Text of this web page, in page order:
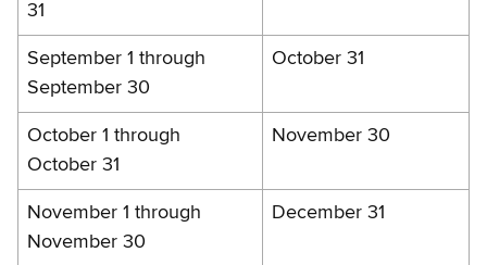
31
September 1 through
September 30
October 31
October 1 through
October 31
November 30
November 1 through
November 30
December 31